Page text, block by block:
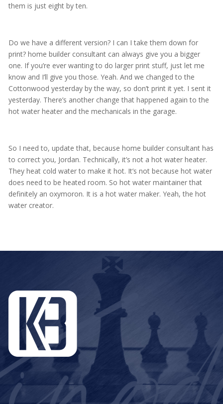
them is just eight by ten.
Do we have a different version? I can I take them down for
print? home builder consultant can always give you a bigger
one. If you’re ever wanting to do larger print stuff, just let me
know and I’ll give you those. Yeah. And we changed to the
Cottonwood yesterday by the way, so don’t print it yet. I sent it
yesterday. There’s another change that happened again to the
hot water heater and the mechanicals in the garage.
So I need to, update that, because home builder consultant has
to correct you, Jordan. Technically, it’s not a hot water heater.
They heat cold water to make it hot. It’s not because hot water
does need to be heated room. So hot water maintainer that
definitely an oxymoron. It is a hot water maker. Yeah, the hot
water creator.